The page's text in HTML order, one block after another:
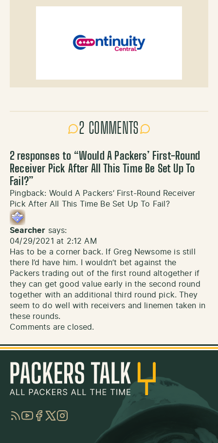
2 COMMENTS
2 responses to “Would A Packers’ First-Round
Receiver Pick After All This Time Be Set Up To
Fail?”
Pingback: Would A Packers’ First-Round Receiver
Pick After All This Time Be Set Up To Fail?
Searcher says:
04/29/2021 at 2:12 AM
Has to be a corner back. If Greg Newsome is still
there I’d have him. I wouldn’t bet against the
Packers trading out of the first round altogether if
they can get good value early in the second round
together with an additional third round pick. They
seem to do well with receivers and linemen taken in
these rounds.
Comments are closed.
RSSYouTube
Facebook
TwitterInstagram